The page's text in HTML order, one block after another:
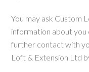
You may ask Custom
information about you
further contact with
Loft & Extension Ltd